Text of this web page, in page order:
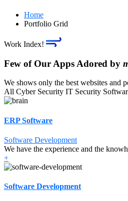
Home
Portfolio Grid
Work Index!
Few of Our Apps Adored by
We shows only the best websites
All Cyber Security IT Security
ERP Software
Software Development
We have the experience and the
+
Software Development